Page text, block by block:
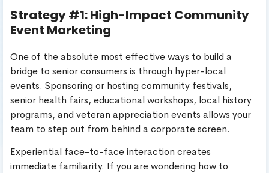
Strategy #1: High-Impact Community
Event Marketing
One of the absolute most effective ways to build a
bridge to senior consumers is through hyper-local
events. Sponsoring or hosting community festivals,
senior health fairs, educational workshops, local history
programs, and veteran appreciation events allows your
team to step out from behind a corporate screen.
Experiential face-to-face interaction creates
immediate familiarity. If you are wondering how to